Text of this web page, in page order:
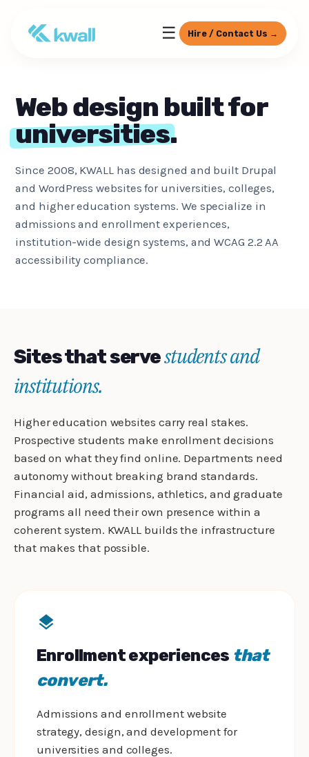
☰ Hire / Contact Us →
Web design built for
universities.
Since 2008, KWALL has designed and built Drupal
and WordPress websites for universities, colleges,
and higher education systems. We specialize in
admissions and enrollment experiences,
institution-wide design systems, and WCAG 2.2 AA
accessibility compliance.
Sites that servestudents and
institutions.
Higher education websites carry real stakes.
Prospective students make enrollment decisions
based on what they find online. Departments need
autonomy without breaking brand standards.
Financial aid, admissions, athletics, and graduate
programs all need their own presence within a
coherent system. KWALL builds the infrastructure
that makes that possible.
Enrollment experiences that
convert.
Admissions and enrollment website
strategy, design, and development for
universities and colleges.